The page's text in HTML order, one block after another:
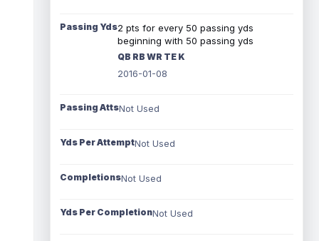
Passing Yds2 pts for every 50 passing yds
beginning with 50 passing yds
QB RB WR TE K
2016-01-08
Passing AttsNot Used
Yds Per AttemptNot Used
CompletionsNot Used
Yds Per CompletionNot Used